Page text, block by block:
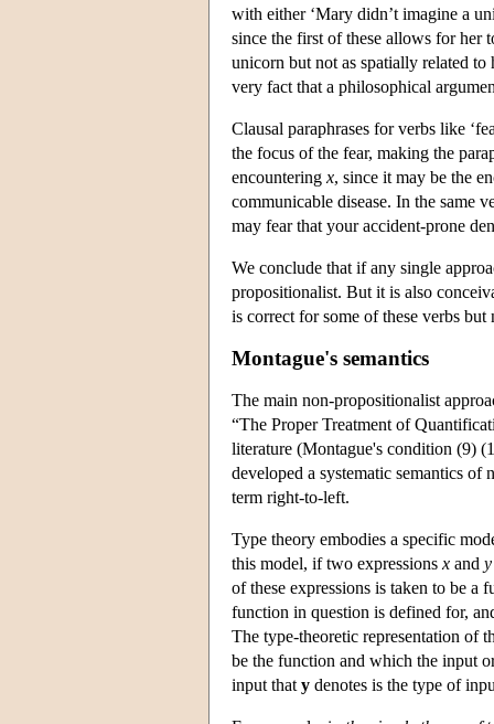
with either ‘Mary didn’t imagine a
since the first of these allows for her
unicorn but not as spatially related to
very fact that a philosophical
Clausal paraphrases for verbs like
the focus of the fear, making the
encountering x, since it may be the
communicable disease. In the same
may fear that your accident-prone
We conclude that if any single
propositionalist. But it is also
is correct for some of these verbs but
Montague's semantics
The main non-propositionalist
“The Proper Treatment of
literature (Montague's condition (9)
developed a systematic semantics of
term right-to-left.
Type theory embodies a specific
this model, if two expressions x and y
of these expressions is taken to be a
function in question is defined for,
The type-theoretic representation of
be the function and which the input
input that y denotes is the type of